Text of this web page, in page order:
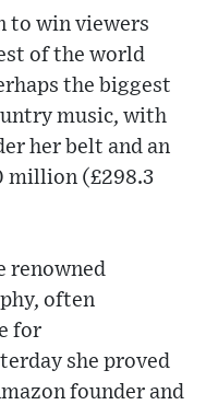
to win viewers
of the world
the biggest
music, with
her belt and an
million (£298.3
renowned
often
for
she proved
founder and